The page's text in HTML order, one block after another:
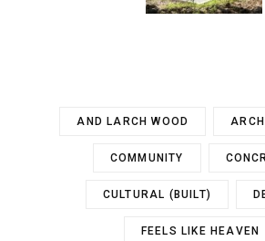
AND LARCH WOOD
COMMUNITY
CULTURAL (BUILT)
FEELS LIKE HEAVEN